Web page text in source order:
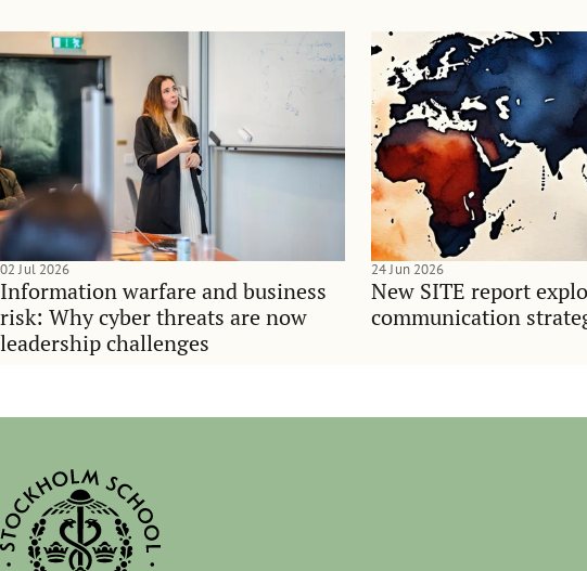
Information warfare and business
risk: Why cyber threats are now
leadership challenges
02 Jul 2026
New SITE report
communication
24 Jun 2026